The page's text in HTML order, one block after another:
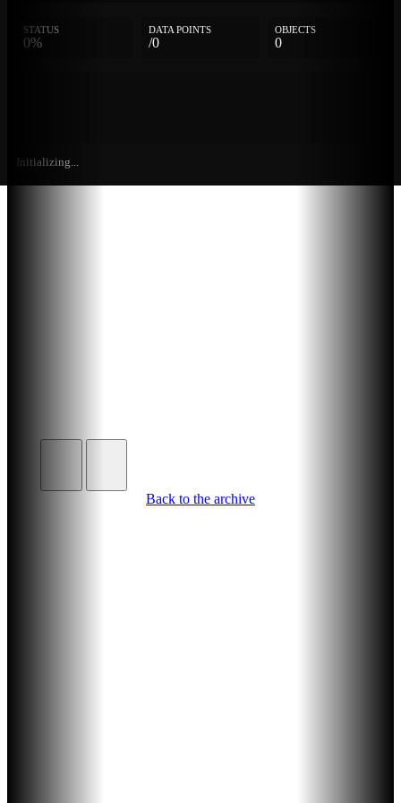
STATUS
0%
DATA POINTS
/0
OBJECTS
0
Initializing...
Back to the archive